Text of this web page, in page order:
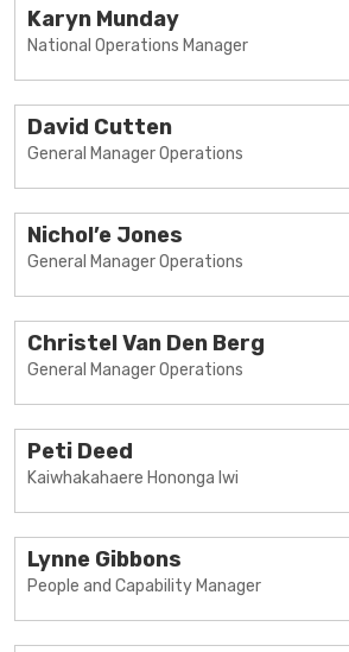
Karyn Munday
National Operations Manager
David Cutten
General Manager Operations
Nichol’e Jones
General Manager Operations
Christel Van Den Berg
General Manager Operations
Peti Deed
Kaiwhakahaere Hononga Iwi
Lynne Gibbons
People and Capability Manager